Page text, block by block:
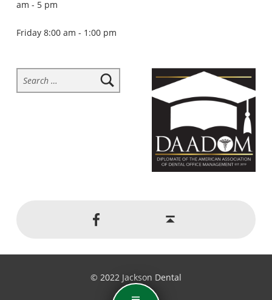
am - 5 pm
Friday 8:00 am - 1:00 pm
Search for:
Jackson Dental on Facebook
© 2022 Jackson Dental